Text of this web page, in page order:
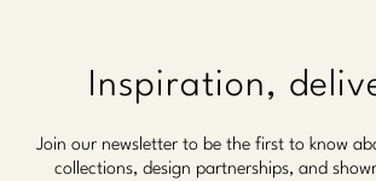
Inspiration,
Join our newsletter to be the first to know
collections, design partnerships, and